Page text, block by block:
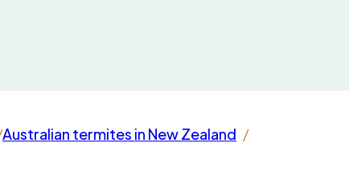
Australian termites in New Zealand